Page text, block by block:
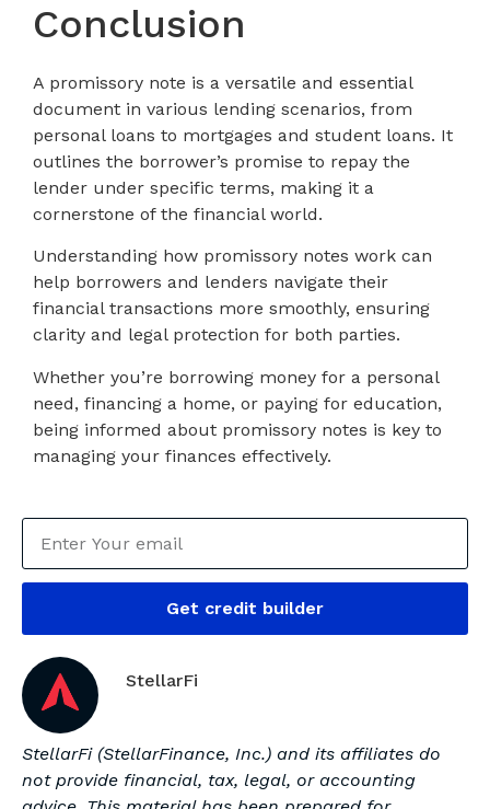
Conclusion
A promissory note is a versatile and essential
document in various lending scenarios, from
personal loans to mortgages and student loans. It
outlines the borrower’s promise to repay the
lender under specific terms, making it a
cornerstone of the financial world.
Understanding how promissory notes work can
help borrowers and lenders navigate their
financial transactions more smoothly, ensuring
clarity and legal protection for both parties.
Whether you’re borrowing money for a personal
need, financing a home, or paying for education,
being informed about promissory notes is key to
managing your finances effectively.
Get credit builder
StellarFi
StellarFi (StellarFinance, Inc.) and its affiliates do
not provide financial, tax, legal, or accounting